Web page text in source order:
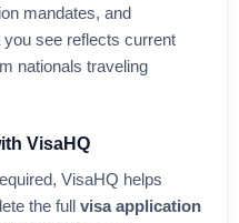
mandates, and
see reflects current
nationals traveling
VisaHQ
VisaHQ helps
the full visa application